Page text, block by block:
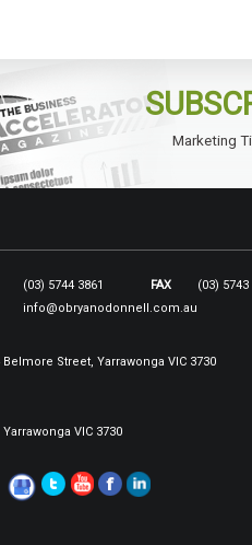
Marketing
(03) 5744 3861 FAX
(03) 5743
info@obryanodonnell.com.au
Belmore Street, Yarrawonga VIC 3730
Yarrawonga VIC 3730